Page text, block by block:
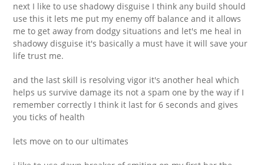
next I like to use shadowy disguise I think any build should
use this it lets me put my enemy off balance and it allows
me to get away from dodgy situations and let's me heal in
shadowy disguise it's basically a must have it will save your
life trust me.
and the last skill is resolving vigor it's another heal which
helps us survive damage its not a spam one by the way if I
remember correctly I think it last for 6 seconds and gives
you ticks of health
lets move on to our ultimates